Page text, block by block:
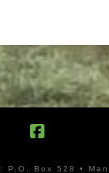
P.O. Box 528 •